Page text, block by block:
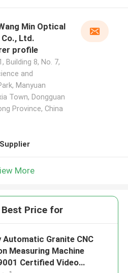
Min Optical
Ltd.
profile
Building 8, No. 7,
and
Manyuan
Town, Dongguan
Province, China
More
Price for
Automatic Granite CNC
Measuring Machine
Certified Video